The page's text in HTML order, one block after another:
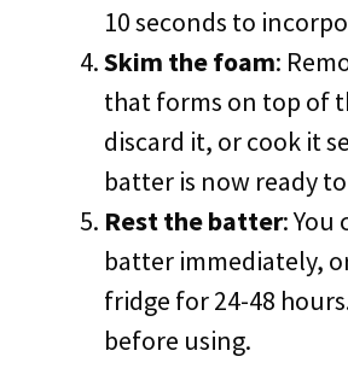
10 seconds to
Skim the foam:
that forms on top of
discard it, or cook it
batter is now ready
Rest the batter: You
batter immediately,
fridge for 24-48
before using.